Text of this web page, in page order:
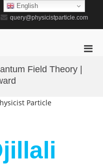
query@physicistparticle.com
Field Theory |
Particle
English